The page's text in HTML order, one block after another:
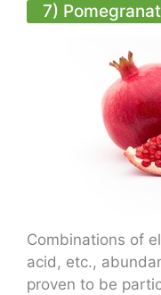
7)
Combinations of
acid, etc.,
proven to be